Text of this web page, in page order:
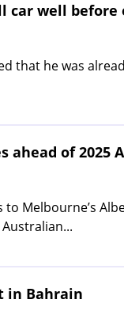
car well before
that he was
of 2025
Melbourne’s
in Bahrain